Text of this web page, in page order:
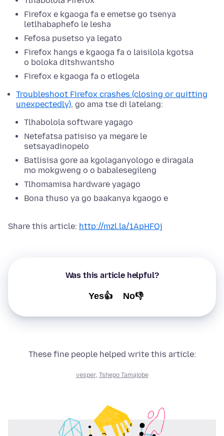
Firefox e kgaoga fa e emetse go tsenya
letlhabaphefo le lesha
Fefosa pusetso ya legato
Firefox hangs e kgaoga fa o laisilola kgotsa
o boloka ditshwantsho
Firefox e kgaoga fa o etlogela
Troubleshoot Firefox crashes (closing or quitting
unexpectedly), go ama tse di latelang:
Tlhabolola software yagago
Netefatsa patisiso ya megare le
setsayadinopelo
Batlisisa gore aa kgolaganyologo e diragala
mo mokgweng o o babalesegileng
Tlhomamisa hardware yagago
Bona thuso ya go baakanya kgaogo e
Share this article: http://mzl.la/1ApHFOj
Was this article helpful?
Yes👍 No👎
These fine people helped write this article:
vesper, Tshepo Tamajobe